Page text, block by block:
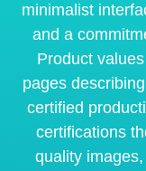
minimalist
and a
Product
pages
certified
certifications
quality